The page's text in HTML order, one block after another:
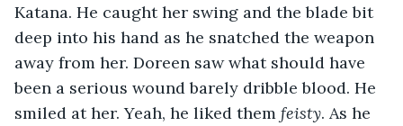
Katana. He caught her swing and the blade bit
deep into his hand as he snatched the weapon
away from her. Doreen saw what should have
been a serious wound barely dribble blood. He
smiled at her. Yeah, he liked them feisty. As he